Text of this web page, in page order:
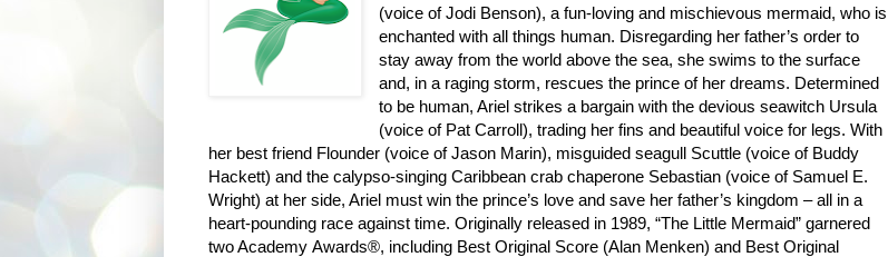
(voice of Jodi Benson), a fun-loving and mischievous mermaid, who is
enchanted with all things human. Disregarding her father’s order to
stay away from the world above the sea, she swims to the surface
and, in a raging storm, rescues the prince of her dreams. Determined
to be human, Ariel strikes a bargain with the devious seawitch Ursula
(voice of Pat Carroll), trading her fins and beautiful voice for legs. With
her best friend Flounder (voice of Jason Marin), misguided seagull Scuttle (voice of Buddy
Hackett) and the calypso-singing Caribbean crab chaperone Sebastian (voice of Samuel E.
Wright) at her side, Ariel must win the prince’s love and save her father’s kingdom – all in a
heart-pounding race against time. Originally released in 1989, “The Little Mermaid” garnered
two Academy Awards®, including Best Original Score (Alan Menken) and Best Original